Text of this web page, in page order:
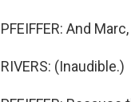
PFEIFFER: And
RIVERS: (Inaudible.)